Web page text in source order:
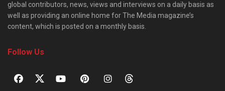
global contributors, news, views and interviews on a daily basis as
well as providing an online home for The Media magazine’s
content, which is posted on a monthly basis.
Follow Us